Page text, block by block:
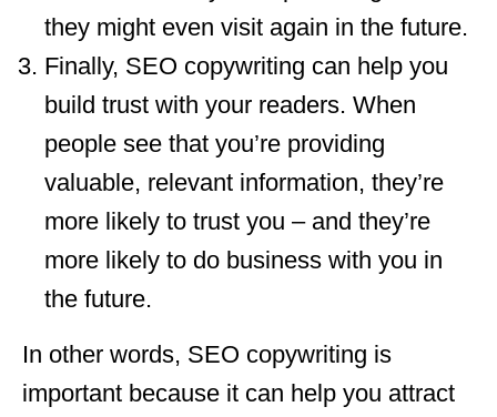
they might even visit again in the future.
Finally, SEO copywriting can help you
build trust with your readers. When
people see that you’re providing
valuable, relevant information, they’re
more likely to trust you – and they’re
more likely to do business with you in
the future.
In other words, SEO copywriting is
important because it can help you attract